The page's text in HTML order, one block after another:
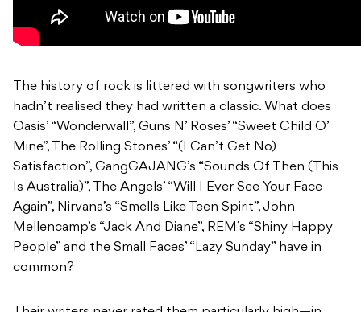
The history of rock is littered with songwriters who
hadn’t realised they had written a classic. What does
Oasis’ “Wonderwall”, Guns N’ Roses’ “Sweet Child O’
Mine”, The Rolling Stones’ “(I Can’t Get No)
Satisfaction”, GangGAJANG’s “Sounds Of Then (This
Is Australia)”, The Angels’ “Will I Ever See Your Face
Again”, Nirvana’s “Smells Like Teen Spirit”, John
Mellencamp’s “Jack And Diane”, REM’s “Shiny Happy
People” and the Small Faces’ “Lazy Sunday” have in
common?